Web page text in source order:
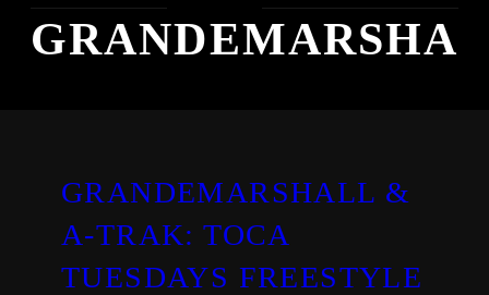
GRANDEMARSHALL &
A-TRAK: TOCA
TUESDAYS FREESTYLE